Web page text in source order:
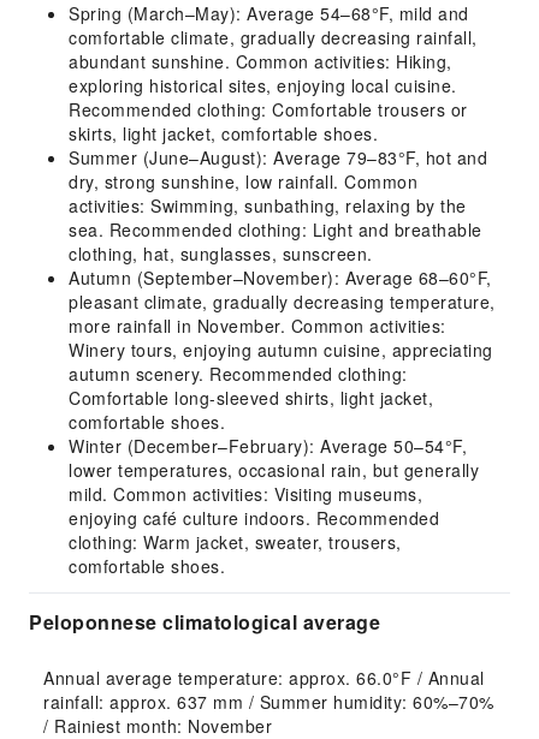
Spring (March–May): Average 54–68°F, mild and
comfortable climate, gradually decreasing rainfall,
abundant sunshine. Common activities: Hiking,
exploring historical sites, enjoying local cuisine.
Recommended clothing: Comfortable trousers or
skirts, light jacket, comfortable shoes.
Summer (June–August): Average 79–83°F, hot and
dry, strong sunshine, low rainfall. Common
activities: Swimming, sunbathing, relaxing by the
sea. Recommended clothing: Light and breathable
clothing, hat, sunglasses, sunscreen.
Autumn (September–November): Average 68–60°F,
pleasant climate, gradually decreasing temperature,
more rainfall in November. Common activities:
Winery tours, enjoying autumn cuisine, appreciating
autumn scenery. Recommended clothing:
Comfortable long-sleeved shirts, light jacket,
comfortable shoes.
Winter (December–February): Average 50–54°F,
lower temperatures, occasional rain, but generally
mild. Common activities: Visiting museums,
enjoying café culture indoors. Recommended
clothing: Warm jacket, sweater, trousers,
comfortable shoes.
Peloponnese climatological average
Annual average temperature: approx. 66.0°F / Annual
rainfall: approx. 637 mm / Summer humidity: 60%–70%
/ Rainiest month: November